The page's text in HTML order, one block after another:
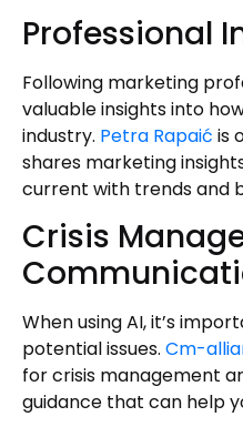
Professional
Following marketing
valuable insights into
industry. Petra Rapaić is
shares marketing
current with trends and
Crisis
When using AI, it’s
potential issues. Cm-
for crisis management
guidance that can help